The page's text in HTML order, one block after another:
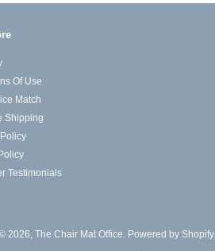
Of Use
Match
Shipping
Testimonials
2026, The Chair Mat Office Powered by Shopify